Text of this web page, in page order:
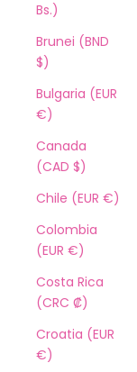
Bs.)
Brunei (BND
$)
Bulgaria (EUR
€)
Canada
(CAD $)
Chile (EUR €)
Colombia
(EUR €)
Costa Rica
(CRC ₡)
Croatia (EUR
€)